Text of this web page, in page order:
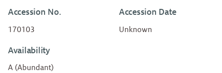
Accession No.
170103
Accession Date
Unknown
Availability
A (Abundant)